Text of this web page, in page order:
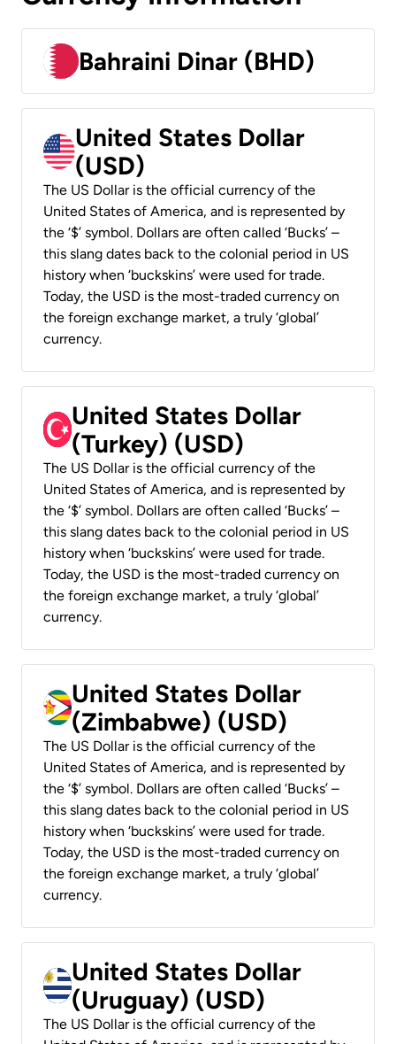
Bahraini Dinar (BHD)
United States Dollar
(USD)
The US Dollar is the official currency of the
United States of America, and is represented by
the ‘$’ symbol. Dollars are often called ‘Bucks’ –
this slang dates back to the colonial period in US
history when ‘buckskins’ were used for trade.
Today, the USD is the most-traded currency on
the foreign exchange market, a truly ‘global’
currency.
United States Dollar
(Turkey) (USD)
The US Dollar is the official currency of the
United States of America, and is represented by
the ‘$’ symbol. Dollars are often called ‘Bucks’ –
this slang dates back to the colonial period in US
history when ‘buckskins’ were used for trade.
Today, the USD is the most-traded currency on
the foreign exchange market, a truly ‘global’
currency.
United States Dollar
(Zimbabwe) (USD)
The US Dollar is the official currency of the
United States of America, and is represented by
the ‘$’ symbol. Dollars are often called ‘Bucks’ –
this slang dates back to the colonial period in US
history when ‘buckskins’ were used for trade.
Today, the USD is the most-traded currency on
the foreign exchange market, a truly ‘global’
currency.
United States Dollar
(Uruguay) (USD)
The US Dollar is the official currency of the